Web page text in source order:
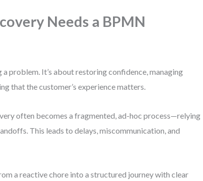
Needs a BPMN
a problem. It’s about restoring confidence, managing
that the customer’s experience matters.
often becomes a fragmented, ad-hoc process—relying
This leads to delays, miscommunication, and
a reactive chore into a structured journey with clear